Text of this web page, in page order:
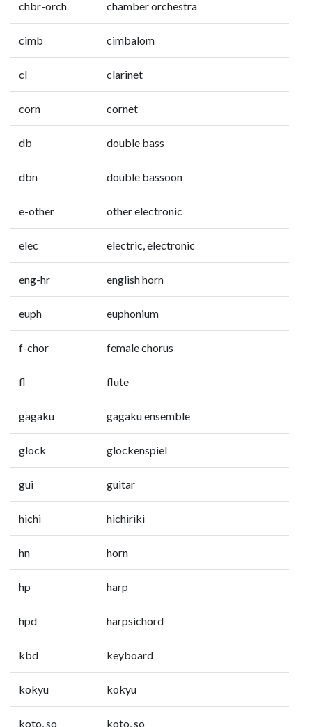
chbr-orch chamber orchestra
cimb cimbalom
cl clarinet
corn cornet
db double bass
dbn double bassoon
e-other other electronic
elec electric, electronic
eng-hr english horn
euph euphonium
f-chor female chorus
fl flute
gagaku gagaku ensemble
glock glockenspiel
gui guitar
hichi hichiriki
hn horn
hp harp
hpd harpsichord
kbd keyboard
kokyu kokyu
koto, so koto, so